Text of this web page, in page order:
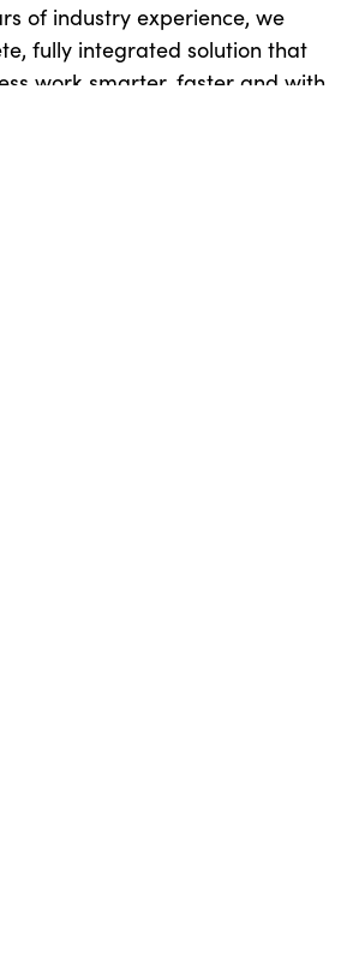
of industry experience, we
fully integrated solution that
work smarter, faster and with